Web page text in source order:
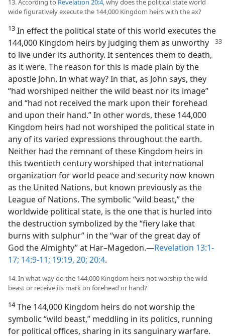
13. According to Revelation 20:4, why does the political state world
wide figuratively execute the 144,000 Kingdom heirs with the ax?
13 In effect the political state of this world executes the
144,000 Kingdom heirs by judging them as unworthy
to live under its authority. It sentences them to death,
as it were. The reason for this is made plain by the
apostle John. In what way? In that, as John says, they
“had worshiped neither the wild beast nor its image”
and “had not received the mark upon their forehead
and upon their hand.” In other words, these 144,000
Kingdom heirs had not worshiped the political state in
any of its varied expressions throughout the earth.
Neither had the remnant of these Kingdom heirs in
this twentieth century worshiped that international
organization for world peace and security now known
as the United Nations, but known previously as the
League of Nations. The symbolic “wild beast,” the
worldwide political state, is the one that is hurled into
the destruction symbolized by the “fiery lake that
burns with sulphur” in the “war of the great day of
God the Almighty” at Har–Magedon.​—Revelation 13:1-
17; 14:9-11; 19:19, 20; 20:4.
14. In what way do the 144,000 Kingdom heirs not worship the wild
beast or receive its mark on forehead or hand?
14The 144,000 Kingdom heirs do not worship the
symbolic “wild beast,” meddling in its politics, running
for political offices, sharing in its sanguinary warfare.